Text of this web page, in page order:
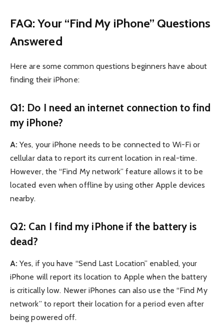
FAQ: Your “Find My iPhone” Questions
Answered
Here are some common questions beginners have about
finding their iPhone:
Q1: Do I need an internet connection to find
my iPhone?
A: Yes, your iPhone needs to be connected to Wi-Fi or
cellular data to report its current location in real-time.
However, the “Find My network” feature allows it to be
located even when offline by using other Apple devices
nearby.
Q2: Can I find my iPhone if the battery is
dead?
A: Yes, if you have “Send Last Location” enabled, your
iPhone will report its location to Apple when the battery
is critically low. Newer iPhones can also use the “Find My
network” to report their location for a period even after
being powered off.